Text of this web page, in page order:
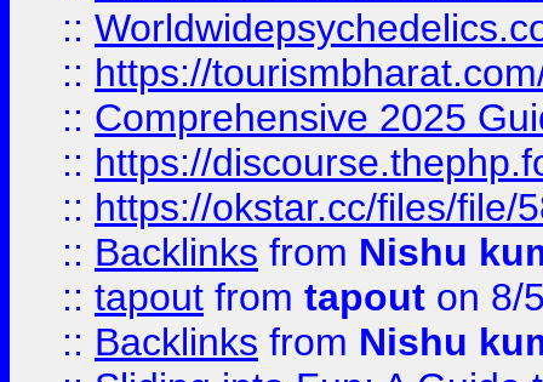
::
:: https://
:: Comprehensive 2025
:: https://
:: https://okstar.cc/files/file/
:: Backlinks from Nishu
:: tapout from tapout on 8/
:: Backlinks from Nishu